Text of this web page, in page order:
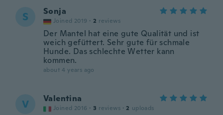
S Sonja
Joined 2019 · 2 reviews
Der Mantel hat eine gute Qualität und ist
weich gefüttert. Sehr gute für schmale
Hunde. Das schlechte Wetter kann
kommen.
about 4 years ago
V Valentina
Joined 2016 · 3 reviews · 2 uploads